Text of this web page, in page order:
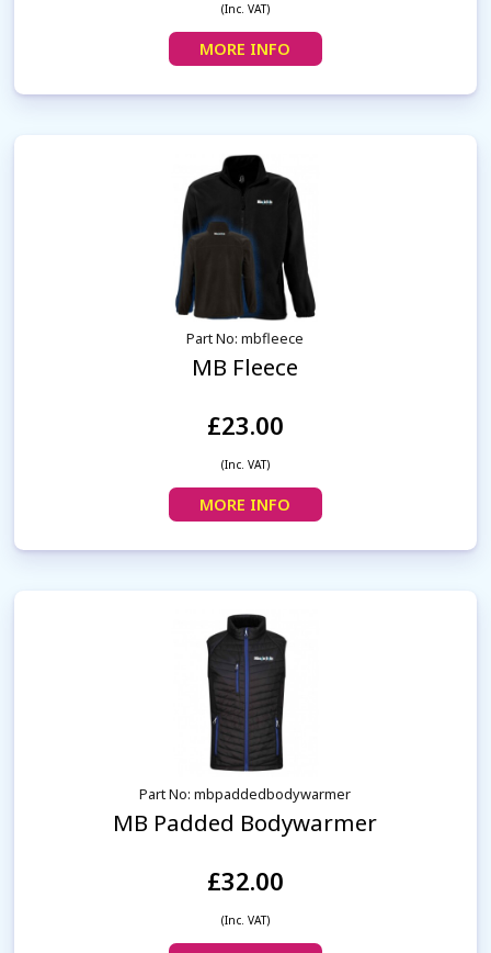
(Inc. VAT)
MORE INFO
Part No: mbfleece
MB Fleece
£23.00
(Inc. VAT)
MORE INFO
Part No: mbpaddedbodywarmer
MB Padded Bodywarmer
£32.00
(Inc. VAT)